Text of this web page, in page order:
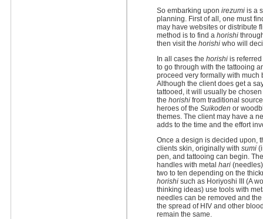
So embarking upon irezumi is a
planning. First of all, one must
may have websites or distribute
method is to find a horishi
then visit the horishi who will
In all cases the horishi is
to go through with the tattooing
proceed very formally with much
Although the client does get a
tattooed, it will usually be
the horishi from traditional
heroes of the Suikoden or
themes. The client may have a
adds to the time and the effort
Once a design is decided upon,
clients skin, originally with sumi
pen, and tattooing can begin.
handles with metal hari
two to ten depending on the
horishi such as Horiyoshi III (A
thinking ideas) use tools with
needles can be removed and
the spread of HIV and other
remain the same.